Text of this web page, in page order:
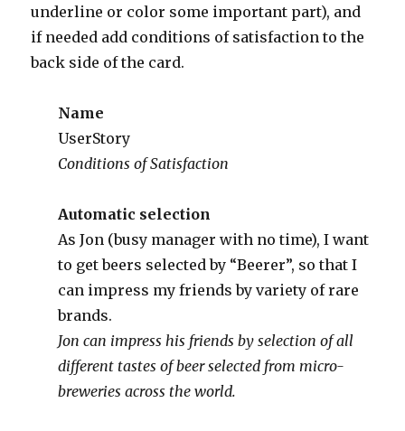
underline or color some important part), and
if needed add conditions of satisfaction to the
back side of the card.
Name
UserStory
Conditions of Satisfaction
Automatic selection
As Jon (busy manager with no time), I want
to get beers selected by “Beerer”, so that I
can impress my friends by variety of rare
brands.
Jon can impress his friends by selection of all
different tastes of beer selected from micro-
breweries across the world.